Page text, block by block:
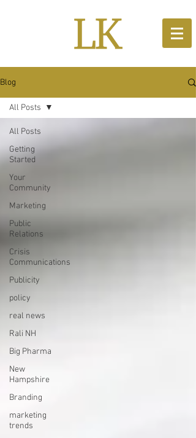
Blog
All Posts
Getting
Started
Your
Community
Marketing
Public
Relations
Crisis
Communications
Publicity
policy
real news
Rali NH
Big Pharma
New
Hampshire
Branding
marketing
trends
All Posts